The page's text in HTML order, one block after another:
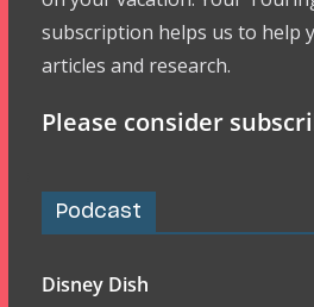
subscription helps us to help
articles and research.
Please consider
Podcast
Disney Dish